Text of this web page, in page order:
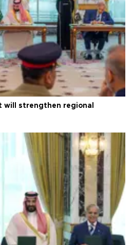
will strengthen regional